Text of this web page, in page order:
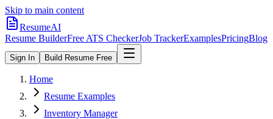
Skip to main content
ResumeAI
Resume BuilderFree ATS CheckerJob TrackerExamplesPricingBlog
Sign In Build Resume Free
Home
Resume Examples
Inventory Manager